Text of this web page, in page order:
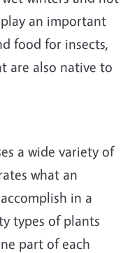
an important
food for insects,
are also native to
a wide variety of
what an
in a
types of plants
part of each